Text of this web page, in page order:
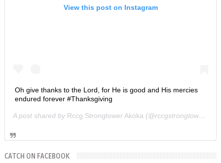
View this post on Instagram
Oh give thanks to the Lord, for He is good and His mercies
endured forever #Thanksgiving
A post shared by Rccg Strongtower Akoka(@rccgstrongtower) on
CATCH ON FACEBOOK